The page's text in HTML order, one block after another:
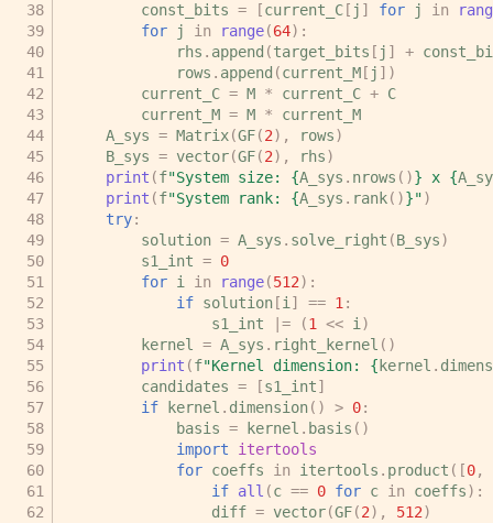
const_bits = [current_C [ j ] for j in
for
j in range(64):
rhs . append (target_bits [ j ] +
rows . append (current_M [ j ])
current_C = M * current_C + C
current_M = M *
current_M
A_sys = Matrix(GF(2), rows)
B_sys = vector(GF(2), rhs)
print (f"System size: {A_sys . nrows ()} x {
print (f"System rank: {A_sys . rank()}")
try:
solution = A_sys . solve_right (B_sys)
s1_int = 0
for i in range(512):
if solution [i] == 1:
s1_int
|= (1 << i)
kernel = A_sys . right_kernel ()
print (f"Kernel dimension: { kernel .
candidates = [s1_int]
if
kernel . dimension() > 0:
basis = kernel . basis ()
import
itertools
for coeffs in itertools . product ([0,
if all (c == 0 for c in coeffs):
diff = vector(GF(2), 512)